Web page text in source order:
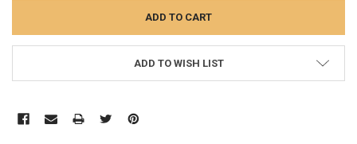
ADD TO WISH LIST